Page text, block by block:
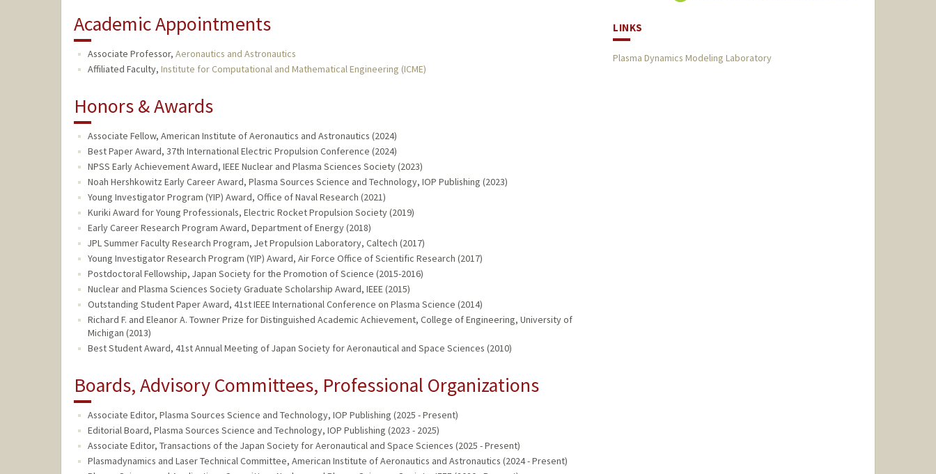
Academic Appointments
Associate Professor, Aeronautics and Astronautics
Affiliated Faculty, Institute for Computational and Mathematical Engineering (ICME)
Honors & Awards
Associate Fellow, American Institute of Aeronautics and Astronautics (2024)
Best Paper Award, 37th International Electric Propulsion Conference (2024)
NPSS Early Achievement Award, IEEE Nuclear and Plasma Sciences Society (2023)
Noah Hershkowitz Early Career Award, Plasma Sources Science and Technology, IOP Publishing (2023)
Young Investigator Program (YIP) Award, Office of Naval Research (2021)
Kuriki Award for Young Professionals, Electric Rocket Propulsion Society (2019)
Early Career Research Program Award, Department of Energy (2018)
JPL Summer Faculty Research Program, Jet Propulsion Laboratory, Caltech (2017)
Young Investigator Research Program (YIP) Award, Air Force Office of Scientific Research (2017)
Postdoctoral Fellowship, Japan Society for the Promotion of Science (2015-2016)
Nuclear and Plasma Sciences Society Graduate Scholarship Award, IEEE (2015)
Outstanding Student Paper Award, 41st IEEE International Conference on Plasma Science (2014)
Richard F. and Eleanor A. Towner Prize for Distinguished Academic Achievement, College of Engineering, University of
Michigan (2013)
Best Student Award, 41st Annual Meeting of Japan Society for Aeronautical and Space Sciences (2010)
Boards, Advisory Committees, Professional Organizations
Associate Editor, Plasma Sources Science and Technology, IOP Publishing (2025 - Present)
Editorial Board, Plasma Sources Science and Technology, IOP Publishing (2023 - 2025)
Associate Editor, Transactions of the Japan Society for Aeronautical and Space Sciences (2025 - Present)
Plasmadynamics and Laser Technical Committee, American Institute of Aeronautics and Astronautics (2024 - Present)
LINKS
Plasma Dynamics Modeling Laboratory